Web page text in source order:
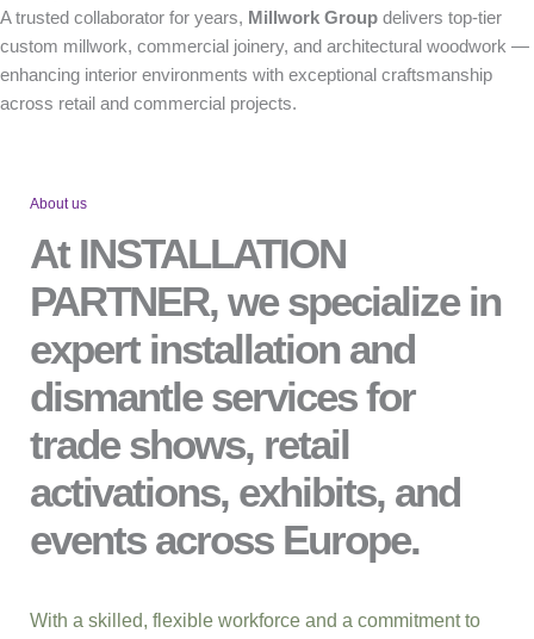
A trusted collaborator for years, Millwork Group delivers top-tier
custom millwork, commercial joinery, and architectural woodwork —
enhancing interior environments with exceptional craftsmanship
across retail and commercial projects.
About us
At INSTALLATION
PARTNER, we specialize in
expert installation and
dismantle services for
trade shows, retail
activations, exhibits, and
events across Europe.
With a skilled, flexible workforce and a commitment to